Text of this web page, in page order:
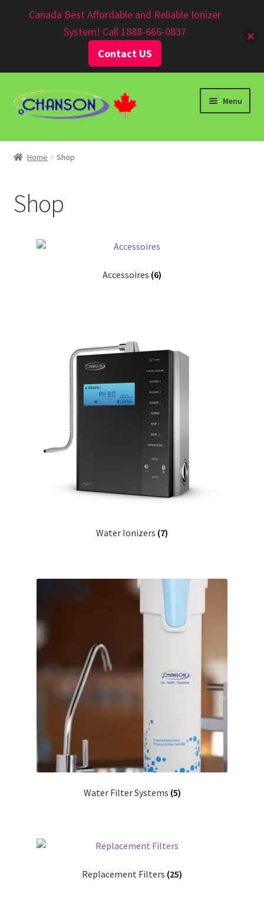
Menu
Home Shop
Shop
Accessoires (6)
Water Ionizers (7)
Water Filter Systems (5)
Replacement Filters (25)
Canada Best Affordable and Reliable Ionizer
System! Call 1888-666-0837
Contact US